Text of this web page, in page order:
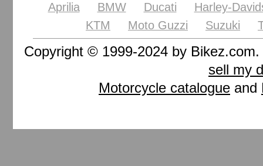
Aprilia BMW Ducati
Harley-
KTM
Moto Guzzi Suzuki
Copyright © 1999-2024 by
sell my
Motorcycle catalogue and